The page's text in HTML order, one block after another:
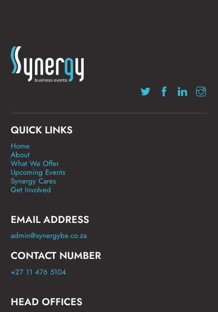
QUICK LINKS
Home
About
What We Offer
Upcoming Events
Synergy Cares
Get Involved
EMAIL ADDRESS
admin@synergybe.co.za
CONTACT NUMBER
+27 11 476 5104
HEAD OFFICES